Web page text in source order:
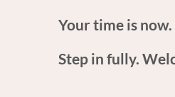
Your time is now.
Step in fully.